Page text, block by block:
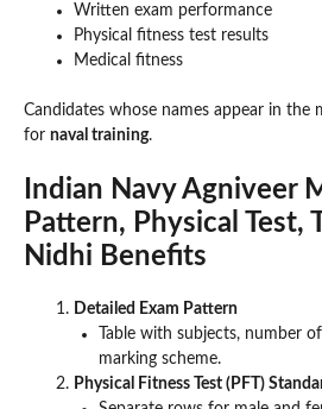
Written exam performance
Physical fitness test results
Medical fitness
Candidates whose names appear in the
for naval training.
Indian Navy Agniveer
Pattern, Physical Test,
Nidhi Benefits
Detailed Exam Pattern
Table with subjects, number
marking scheme.
Physical Fitness Test (PFT)